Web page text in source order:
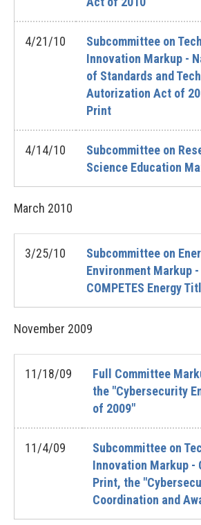
4/21/10
Subcommittee on
Innovation Markup -
of Standards and
Autorization Act of
Print
4/14/10
Subcommittee on
Science Education
March 2010
3/25/10
Subcommittee on
Environment Markup
COMPETES Energy
November 2009
11/18/09
Full Committee
the "Cybersecurity
of 2009"
11/4/09
Subcommittee on
Innovation Markup -
Print, the
Coordination and